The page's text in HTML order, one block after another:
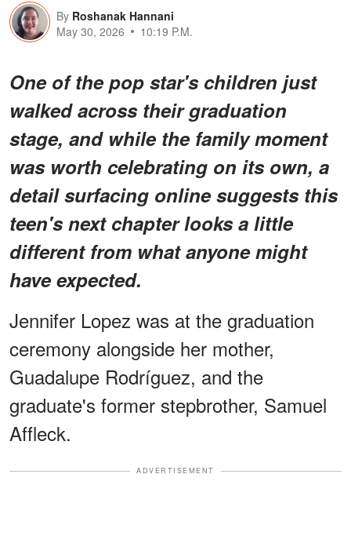
By Roshanak Hannani
May 30, 2026
10:19 P.M.
One of the pop star's children just
walked across their graduation
stage, and while the family moment
was worth celebrating on its own, a
detail surfacing online suggests this
teen's next chapter looks a little
different from what anyone might
have expected.
Jennifer Lopez was at the graduation
ceremony alongside her mother,
Guadalupe Rodríguez, and the
graduate's former stepbrother, Samuel
Affleck.
ADVERTISEMENT